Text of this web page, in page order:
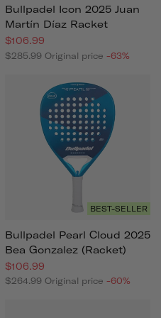
Bullpadel Icon 2025 Juan
Martín Díaz Racket
$106.99
$285.99 Original price -63%
BEST-SELLER
Bullpadel Pearl Cloud 2025
Bea Gonzalez (racket)
$106.99
$264.99 Original price -60%